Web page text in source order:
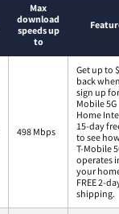
Max
download
speeds up
to
498 Mbps
Get up to
back
sign up
Mobile 5G
Home
15-day
to see
T-Mobile
operates
your
FREE 2-
shipping.